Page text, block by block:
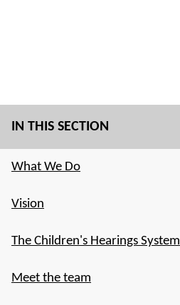
IN THIS SECTION
What We Do
Vision
The Children's Hearings System
Meet the team